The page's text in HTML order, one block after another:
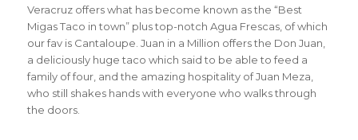
Veracruz offers what has become known as the “Best
Migas Taco in town” plus top-notch Agua Frescas, of which
our fav is Cantaloupe. Juan in a Million offers the Don Juan,
a deliciously huge taco which said to be able to feed a
family of four, and the amazing hospitality of Juan Meza,
who still shakes hands with everyone who walks through
the doors.